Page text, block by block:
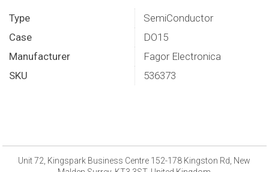
Type
SemiConductor
Case
DO15
Manufacturer
Fagor Electronica
SKU
536373
Unit 72, Kingspark Business Centre 152-178 Kingston Rd, New